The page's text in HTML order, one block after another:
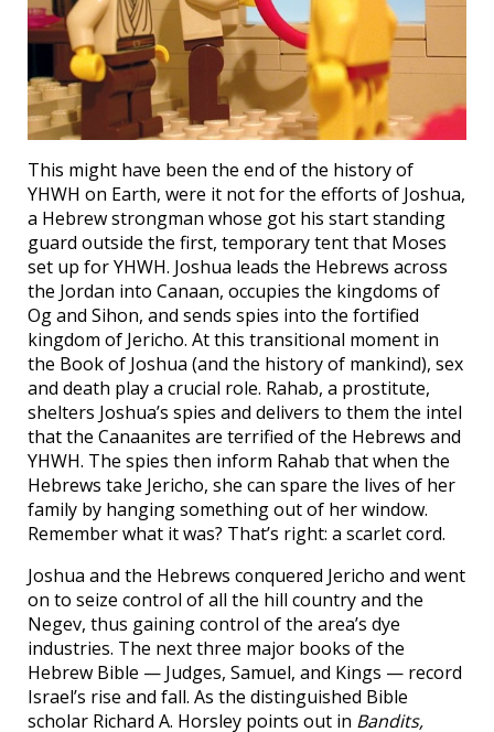
This might have been the end of the history of
YHWH on Earth, were it not for the efforts of Joshua,
a Hebrew strongman whose got his start standing
guard outside the first, temporary tent that Moses
set up for YHWH. Joshua leads the Hebrews across
the Jordan into Canaan, occupies the kingdoms of
Og and Sihon, and sends spies into the fortified
kingdom of Jericho. At this transitional moment in
the Book of Joshua (and the history of mankind), sex
and death play a crucial role. Rahab, a prostitute,
shelters Joshua’s spies and delivers to them the intel
that the Canaanites are terrified of the Hebrews and
YHWH. The spies then inform Rahab that when the
Hebrews take Jericho, she can spare the lives of her
family by hanging something out of her window.
Remember what it was? That’s right: a scarlet cord.
Joshua and the Hebrews conquered Jericho and went
on to seize control of all the hill country and the
Negev, thus gaining control of the area’s dye
industries. The next three major books of the
Hebrew Bible — Judges, Samuel, and Kings — record
Israel’s rise and fall. As the distinguished Bible
scholar Richard A. Horsley points out in Bandits,